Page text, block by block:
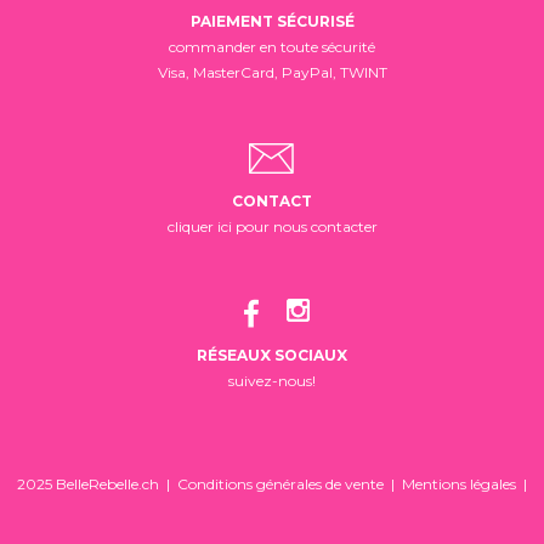
PAIEMENT SÉCURISÉ
commander en toute sécurité
Visa, MasterCard, PayPal, TWINT
CONTACT
cliquer ici pour nous contacter
RÉSEAUX SOCIAUX
suivez-nous!
2025 BelleRebelle.ch | Conditions générales de vente | Mentions légales |